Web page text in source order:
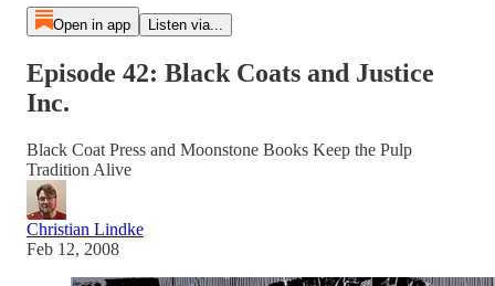
Open in app Listen via...
Episode 42: Black Coats and Justice
Inc.
Black Coat Press and Moonstone Books Keep the Pulp
Tradition Alive
Christian Lindke
Feb 12, 2008